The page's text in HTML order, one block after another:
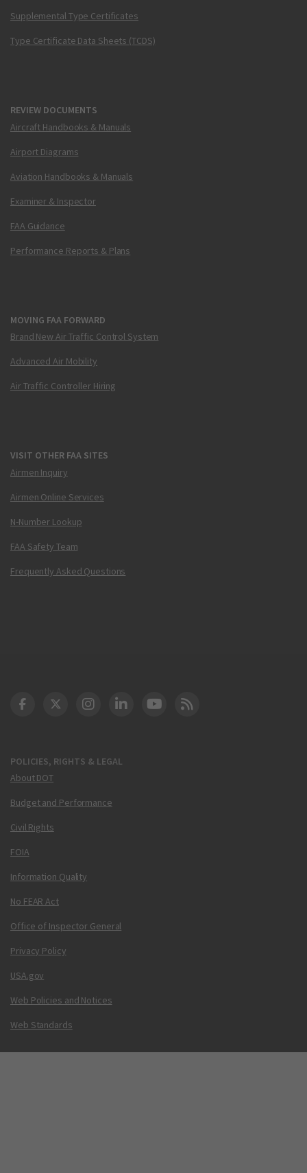
Supplemental Type Certificates
Type Certificate Data Sheets (TCDS)
REVIEW DOCUMENTS
Aircraft Handbooks & Manuals
Airport Diagrams
Aviation Handbooks & Manuals
Examiner & Inspector
FAA Guidance
Performance Reports & Plans
MOVING FAA FORWARD
Brand New Air Traffic Control System
Advanced Air Mobility
Air Traffic Controller Hiring
VISIT OTHER FAA SITES
Airmen Inquiry
Airmen Online Services
N-Number Lookup
FAA Safety Team
Frequently Asked Questions
POLICIES, RIGHTS & LEGAL
About DOT
Budget and Performance
Civil Rights
FOIA
Information Quality
No FEAR Act
Office of Inspector General
Privacy Policy
USA.gov
Web Policies and Notices
Web Standards
DOT Facebook
DOT Twitter
DOT Instagram
DOT LinkedIn
FAA YouTube
Cleared for Takeoff